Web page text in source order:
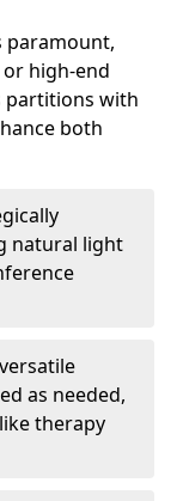
paramount,
high-end
partitions with
both
natural light
as needed,
therapy